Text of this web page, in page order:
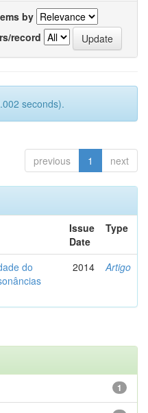
by
record
seconds).
previous 1 next
Issue
Date
Type
do
2014 Artigo
1